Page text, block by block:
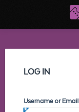
LOG IN
Username or Email